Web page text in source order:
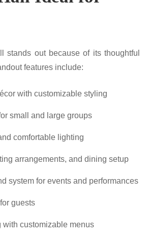
stands out because of its thoughtful
features include:
with customizable styling
small and large groups
comfortable lighting
arrangements, and dining setup
system for events and performances
guests
with customizable menus